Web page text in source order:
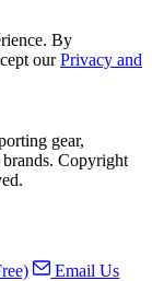
By
ourPrivacy and
gear,
Copyright
Email Us